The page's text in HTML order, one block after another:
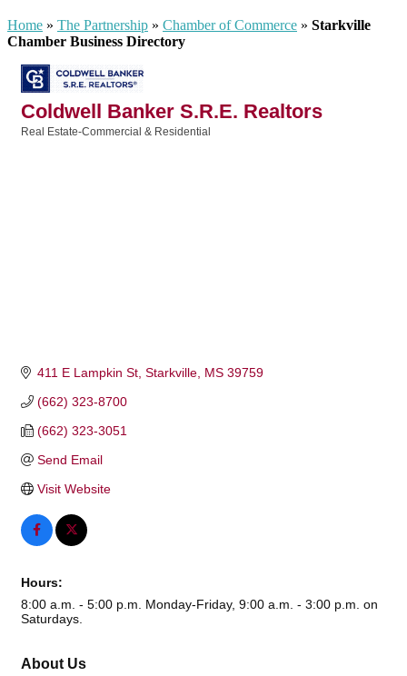
Home » The Partnership » Chamber of Commerce » Starkville
Chamber Business Directory
Coldwell Banker S.R.E. Realtors
Real Estate-Commercial & Residential
411 E Lampkin St Starkville MS 39759
(662) 323-8700
(662) 323-3051
Send Email
Visit Website
Hours:
8:00 a.m. - 5:00 p.m. Monday-Friday, 9:00 a.m. - 3:00 p.m. on
Saturdays.
About Us